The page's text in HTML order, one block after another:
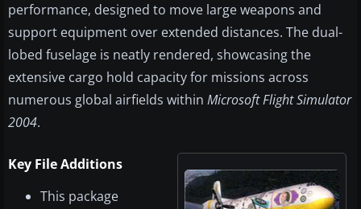
performance, designed to move large weapons and
support equipment over extended distances. The dual-
lobed fuselage is neatly rendered, showcasing the
extensive cargo hold capacity for missions across
numerous global airfields within Microsoft Flight Simulator
2004.
Key File Additions
This package